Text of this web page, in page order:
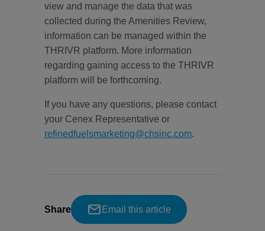
view and manage the data that was
collected during the Amenities Review,
information can be managed within the
THRIVR platform. More information
regarding gaining access to the THRIVR
platform will be forthcoming.
If you have any questions, please contact
your Cenex Representative or
refinedfuelsmarketing@chsinc.com.
Share Email this article